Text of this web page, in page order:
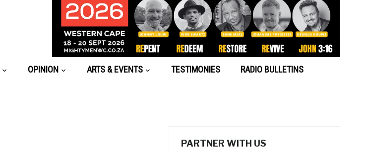
OPINION ARTS & EVENTS TESTIMONIES RADIO BULLETINS
PARTNER WITH US